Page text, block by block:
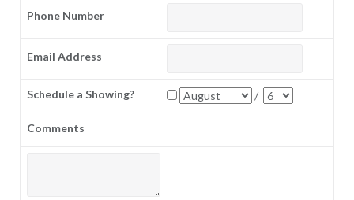
Phone Number
Email Address
Schedule a Showing? /
Comments